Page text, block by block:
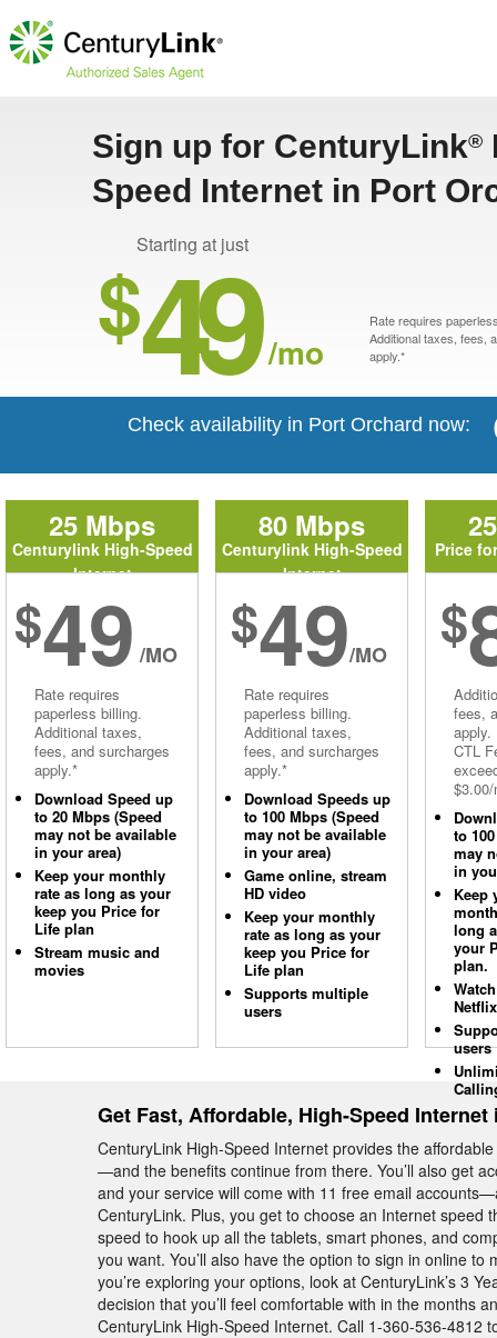
Sign up for CenturyLink®
Speed Internet in Port
Starting at just
$49 /mo
Rate requires
Additional taxes, fees,
apply.*
Check availability in Port Orchard now:
25 Mbps
Centurylink High-Speed
Internet
$49 /MO
Rate requires
paperless billing.
Additional taxes,
fees, and surcharges
apply.*
Download Speed up
to 20 Mbps (Speed
may not be available
in your area)
Keep your monthly
rate as long as your
keep you Price for
Life plan
Stream music and
movies
80 Mbps
Centurylink High-Speed
Internet
$49/MO
Rate requires
paperless billing.
Additional taxes,
fees, and surcharges
apply.*
Download Speeds up
to 100 Mbps (Speed
may not be available
in your area)
Game online, stream
HD video
Keep your monthly
rate as long as your
keep you Price for
Life plan
Supports multiple
users
Price
$
fees,
apply.
CTL
to
may
in
Keep
long
your
plan.
Netflix
users
Get Fast, Affordable, High-Speed
CenturyLink High-Speed Internet provides the
—and the benefits continue from there. You’ll also get
and your service will come with 11 free email
CenturyLink. Plus, you get to choose an Internet
speed to hook up all the tablets, smart phones, and
you want. You’ll also have the option to sign in online
you’re exploring your options, look at CenturyLink’s 3
decision that you’ll feel comfortable with in the months
CenturyLink High-Speed Internet. Call 1-360-536-4812